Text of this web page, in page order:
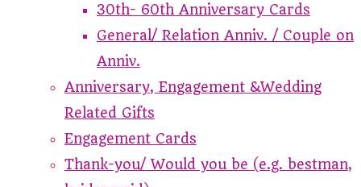
30th- 60th Anniversary Cards
General/ Relation Anniv. / Couple on
Anniv.
Anniversary, Engagement &Wedding
Related Gifts
Engagement Cards
Thank-you/ Would you be (e.g. bestman,